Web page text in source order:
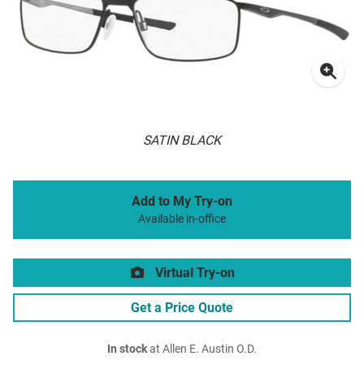
SATIN BLACK
Add to My Try-on
Available in-office
Virtual Try-on
Get a Price Quote
In stockat Allen E. Austin O.D.